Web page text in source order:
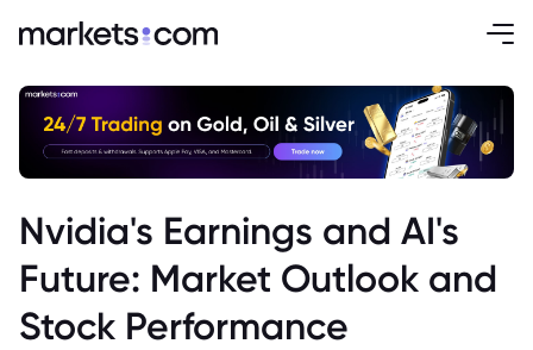
Nvidia's Earnings and AI's
Future: Market Outlook and
Stock Performance